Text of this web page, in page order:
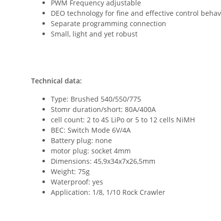
PWM Frequency adjustable
DEO technology for fine and effective control
Separate programming connection
Small, light and yet robust
Technical data:
Type: Brushed 540/550/775
Stomr duration/short: 80A/400A
cell count: 2 to 4S LiPo or 5 to 12 cells NiMH
BEC: Switch Mode 6V/4A
Battery plug: none
motor plug: socket 4mm
Dimensions: 45,9x34x7x26,5mm
Weight: 75g
Waterproof: yes
Application: 1/8, 1/10 Rock Crawler